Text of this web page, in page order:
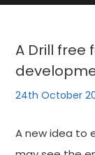
A Drill free
24th October
A new idea to